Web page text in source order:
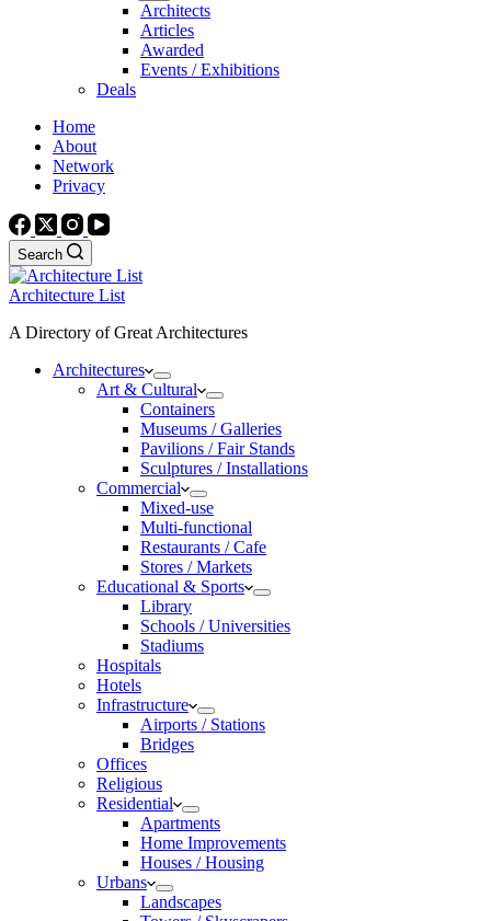
Architects
Articles
Awarded
Events / Exhibitions
Deals
Home
About
Network
Privacy
Search
Architecture List
A Directory of Great Architectures
Architectures
Art & Cultural
Containers
Museums / Galleries
Pavilions / Fair Stands
Sculptures / Installations
Commercial
Mixed-use
Multi-functional
Restaurants / Cafe
Stores / Markets
Educational & Sports
Library
Schools / Universities
Stadiums
Hospitals
Hotels
Infrastructure
Airports / Stations
Bridges
Offices
Religious
Residential
Apartments
Home Improvements
Houses / Housing
Urbans
Landscapes